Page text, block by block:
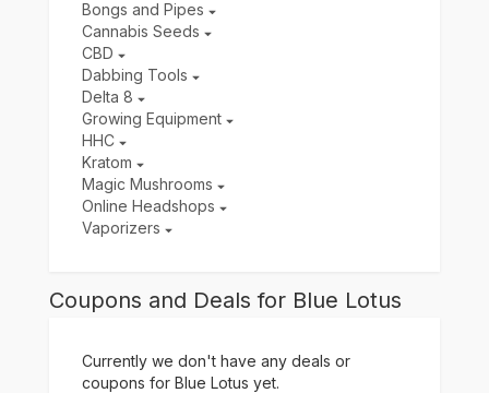
Bongs and Pipes
Cannabis Seeds
CBD
Dabbing Tools
Delta 8
Growing Equipment
HHC
Kratom
Magic Mushrooms
Online Headshops
Vaporizers
Coupons and Deals for Blue Lotus
Currently we don't have any deals or
coupons for Blue Lotus yet.